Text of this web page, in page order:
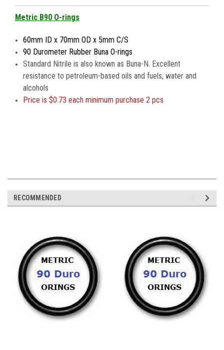
Metric B90 O-rings
60mm ID x 70mm OD x 5mm C/S
90 Durometer Rubber Buna O-rings
Standard Nitrile is also known as Buna-N. Excellent
resistance to petroleum-based oils and fuels, water and
alcohols
Price is $0.73 each minimum purchase 2 pcs
RECOMMENDED